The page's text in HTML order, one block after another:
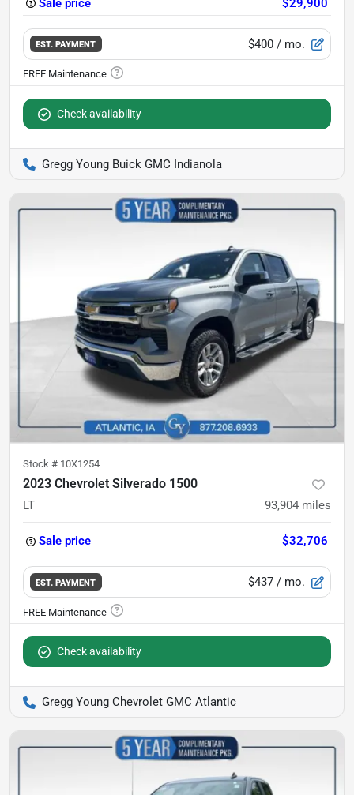
EST. PAYMENT $400 / mo.
Check availability
Gregg Young Buick GMC Indianola
Stock # 10X1254
2023 Chevrolet Silverado 1500
LT 93,904 miles
Sale price $32,706
EST. PAYMENT $437 / mo.
Check availability
Gregg Young Chevrolet GMC Atlantic